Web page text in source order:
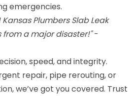
emergencies.
Plumbers Slab Leak
from a major disaster!"-
speed, and integrity.
repair, pipe rerouting, or
we’ve got you covered. Trust